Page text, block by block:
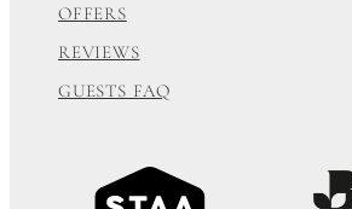
OFFERS
REVIEWS
GUESTS FAQ